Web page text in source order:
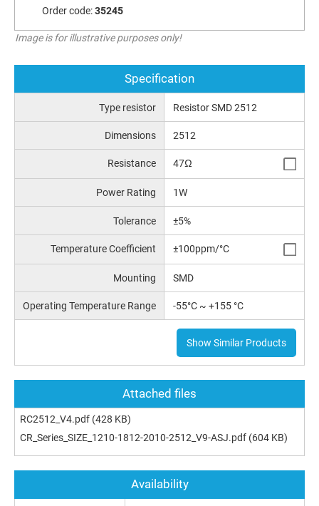
Order code:35245
Image is for illustrative purposes only!
Specification
Type resistor Resistor SMD 2512
Dimensions 2512
Resistance 47Ω
Power Rating 1W
Tolerance ±5%
Temperature Coefficient ±100ppm/°C
Mounting SMD
Operating Temperature Range -55°C ~ +155 °C
Show Similar Products
Attached files
RC2512_V4.pdf (428 KB)
CR_Series_SIZE_1210-1812-2010-2512_V9-ASJ.pdf (604 KB)
Availability